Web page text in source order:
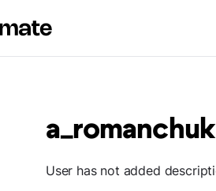
a_romanchuk
User has not added